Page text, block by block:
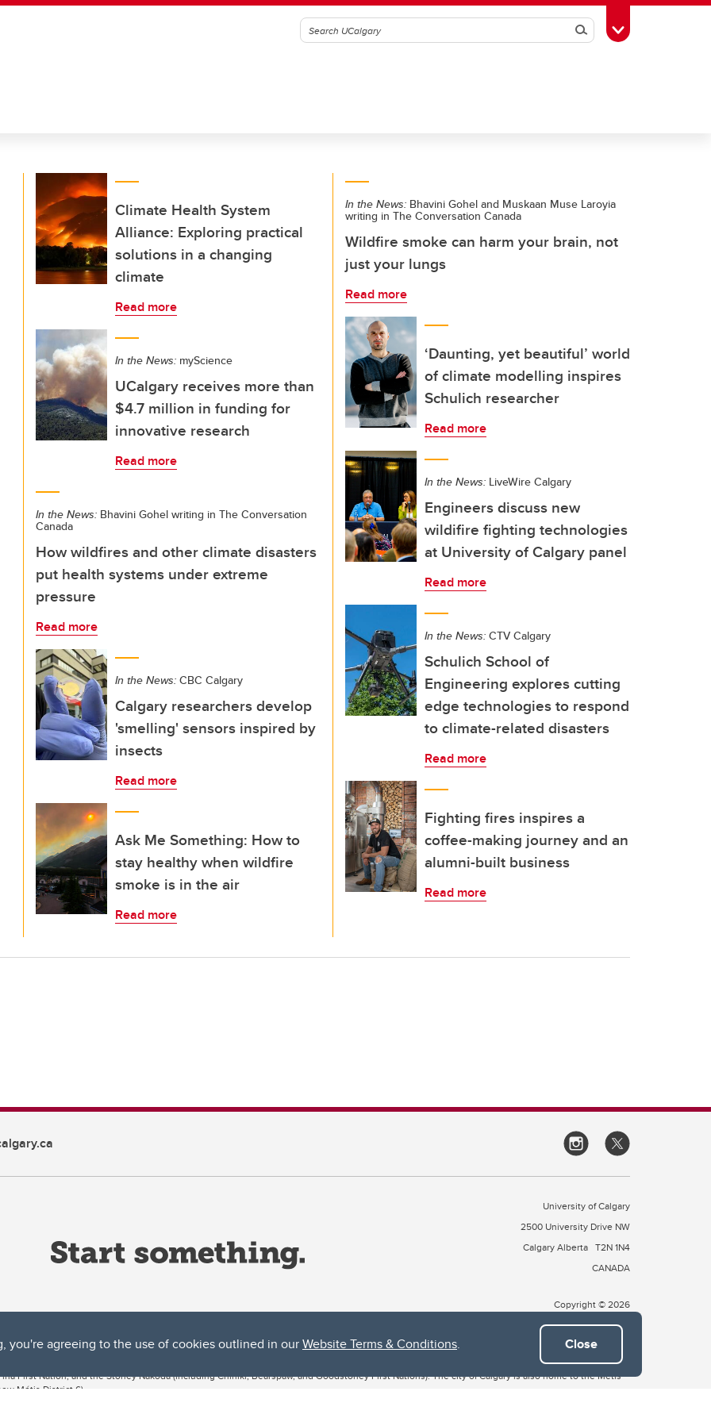
you're agreeing to the use of cookies outlined in ourWebsite Terms & Conditions. Close
SearchToggle Toolbox
Climate Health System
Alliance: Exploring practical
solutions in a changing
climate
Read more
In the News: myScience
UCalgary receives more than
$4.7 million in funding for
innovative research
Read more
In the News: Bhavini Gohel writing in The Conversation
Canada
How wildfires and other climate disasters
put health systems under extreme
pressure
Read more
In the News: CBC Calgary
Calgary researchers develop
'smelling' sensors inspired by
insects
Read more
Ask Me Something: How to
stay healthy when wildfire
smoke is in the air
Read more
In the News: Bhavini Gohel and Muskaan Muse Laroyia
writing in The Conversation Canada
Wildfire smoke can harm your brain, not
just your lungs
Read more
‘Daunting, yet beautiful’ world
of climate modelling inspires
Schulich researcher
Read more
In the News: LiveWire Calgary
Engineers discuss new
wildifire fighting technologies
at University of Calgary panel
Read more
In the News: CTV Calgary
Schulich School of
Engineering explores cutting
edge technologies to respond
to climate-related disasters
Read more
Fighting fires inspires a
coffee-making journey and an
alumni-built business
Read more
University of Calgary
2500 University Drive NW
Calgary Alberta T2N 1N4
CANADA
Copyright © 2026
both acknowledges and pays tribute to the traditional territories of the peoples of Treaty 7, which include the Blackfoot Confederacy (comprised
First Nation, and the Stoney Nakoda (including Chiniki, Bearspaw, and Goodstoney First Nations). The city of Calgary is also home to the Métis
Métis District 6).